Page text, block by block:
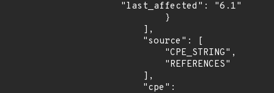
"last_affected": "6.1"